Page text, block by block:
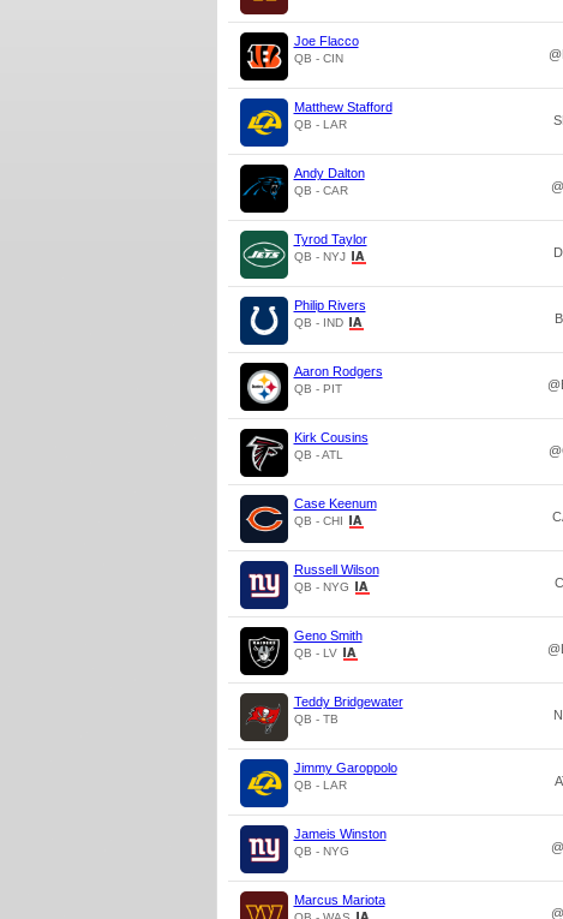
Joe Flacco
QB - CIN
Matthew Stafford
QB - LAR
Andy Dalton
QB - CAR
Tyrod Taylor
QB - NYJ
Philip Rivers
QB - IND
Aaron Rodgers
QB - PIT
Kirk Cousins
QB - ATL
Case Keenum
QB - CHI
Russell Wilson
QB - NYG
Geno Smith
QB - LV
Teddy Bridgewater
QB - TB
Jimmy Garoppolo
QB - LAR
Jameis Winston
QB - NYG
Marcus Mariota